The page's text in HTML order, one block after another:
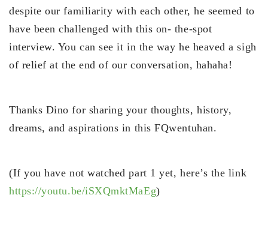
despite our familiarity with each other, he seemed to
have been challenged with this on- the-spot
interview. You can see it in the way he heaved a sigh
of relief at the end of our conversation, hahaha!
Thanks Dino for sharing your thoughts, history,
dreams, and aspirations in this FQwentuhan.
(If you have not watched part 1 yet, here’s the link
https://youtu.be/iSXQmktMaEg)